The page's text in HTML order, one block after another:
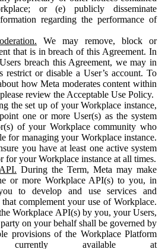
or (e) publicly disseminate
regarding the performance of
We may remove, block or
that is in breach of this Agreement. In
breach this Agreement, we may in
restrict or disable a User’s account. To
how Meta moderates content within
review the Acceptable Use Policy.
the set up of your Workplace instance,
one or more User(s) as the system
of your Workplace community who
for managing your Workplace instance.
you have at least one active system
for your Workplace instance at all times.
During the Term, Meta may make
or more Workplace API(s) to you, in
to develop and use services and
complement your use of Workplace.
Workplace API(s) by you, your Users,
on your behalf shall be governed by
provisions of the Workplace Platform
currently available at